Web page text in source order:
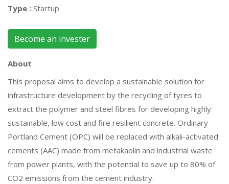
Type : Startup
Become an invester
About
This proposal aims to develop a sustainable solution for
infrastructure development by the recycling of tyres to
extract the polymer and steel fibres for developing highly
sustainable, low cost and fire resilient concrete. Ordinary
Portland Cement (OPC) will be replaced with alkali-activated
cements (AAC) made from metakaolin and industrial waste
from power plants, with the potential to save up to 80% of
CO2 emissions from the cement industry.